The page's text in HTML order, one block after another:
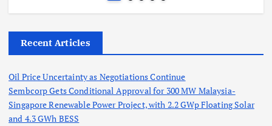
Recent Articles
Oil Price Uncertainty as Negotiations Continue
Sembcorp Gets Conditional Approval for 300 MW Malaysia-
Singapore Renewable Power Project, with 2.2 GWp Floating Solar
and 4.3 GWh BESS